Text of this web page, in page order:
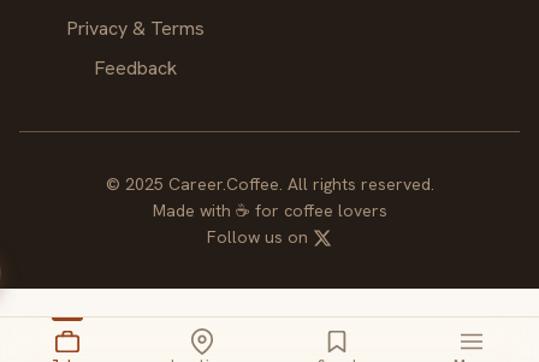
Privacy & Terms
Feedback
© 2025 Career.Coffee. All rights reserved.
Made with ☕ for coffee lovers
Follow us on